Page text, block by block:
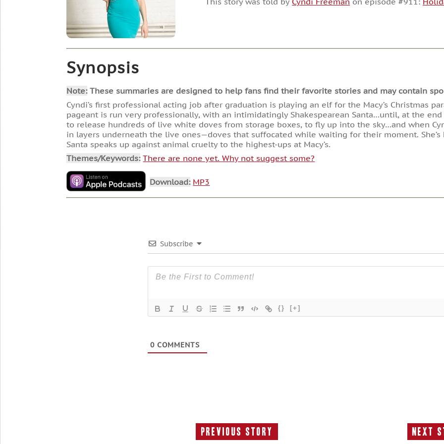
or
Synopsis
Note:These summaries are designed to help fans find their favorite stories and may contain
Cyndi’s first professional acting job after graduation is playing an elf for the Macy’s Christmas
pageant is run very professionally, with an intimidatingly Shakespearean Santa…until, at the
to release hundreds of live white doves from storage boxes, to fly up into the sky…and when
in layers underneath the live ones—doves that suffocated while waiting for their moment.
Santa speaks up against animal cruelty to the highest-ups at Macy’s.
Themes/Keywords: There are none yet. Why not suggest some?
Download: MP3
Subscribe
{} [+]
0 COMMENTS
Previous Story
Previous
Next